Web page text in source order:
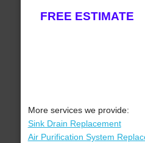
FREE ESTIMATE
More services we provide:
Sink Drain Replacement
Air Purification System